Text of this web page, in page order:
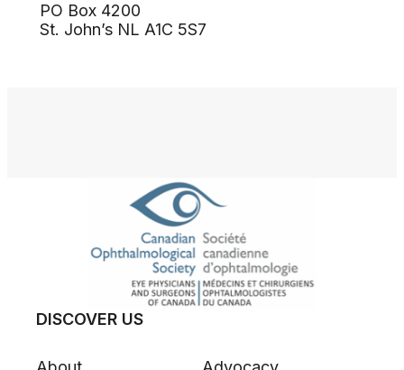
PO Box 4200
St. John’s NL A1C 5S7
DISCOVER US